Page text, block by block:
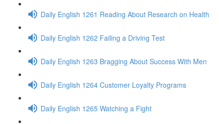
Daily English 1261 Reading About Research on Health
Daily English 1262 Failing a Driving Test
Daily English 1263 Bragging About Success With Men
Daily English 1264 Customer Loyalty Programs
Daily English 1265 Watching a Fight